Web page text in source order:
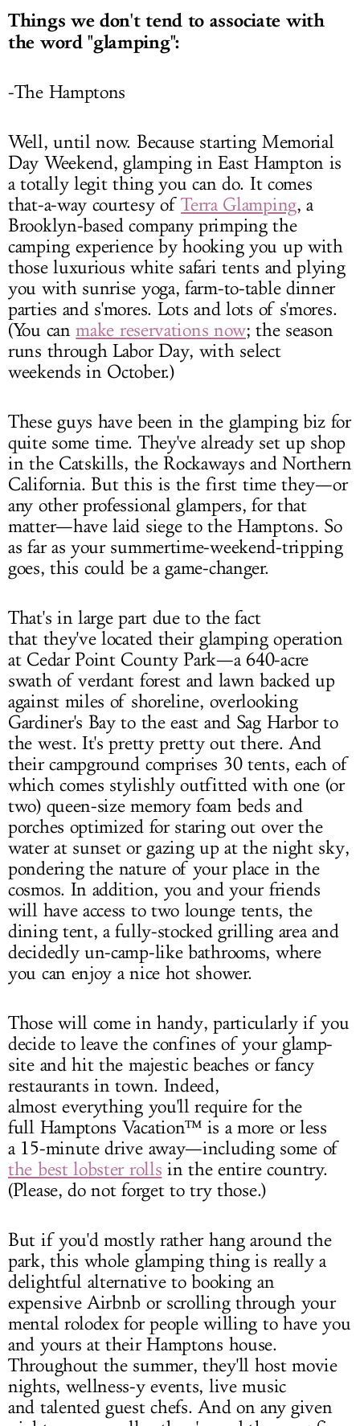
Things we don't tend to associate with
the word "glamping":
-The Hamptons
Well, until now. Because starting Memorial
Day Weekend, glamping in East Hampton is
a totally legit thing you can do. It comes
that-a-way courtesy ofTerra Glamping, a
Brooklyn-based company primping the
camping experience by hooking you up with
those luxurious white safari tents and plying
you with sunrise yoga, farm-to-table dinner
parties and s'mores. Lots and lots of s'mores.
(You canmake reservations now; the season
runs through Labor Day, with select
weekends in October.)
These guys have been in the glamping biz for
quite some time. They've already set up shop
in the Catskills, the Rockaways and Northern
California. But this is the first time they—or
any other professional glampers, for that
matter—have laid siege to the Hamptons. So
as far as your summertime-weekend-tripping
goes, this could be a game-changer.
That's in large part due to the fact
that they've located their glamping operation
at Cedar Point County Park—a 640-acre
swath of verdant forest and lawn backed up
against miles of shoreline, overlooking
Gardiner's Bay to the east and Sag Harbor to
the west. It's pretty pretty out there. And
their campground comprises 30 tents, each of
which comes stylishly outfitted with one (or
two) queen-size memory foam beds and
porches optimized for staring out over the
water at sunset or gazing up at the night sky,
pondering the nature of your place in the
cosmos. In addition, you and your friends
will have access to two lounge tents, the
dining tent, a fully-stocked grilling area and
decidedly un-camp-like bathrooms, where
you can enjoy a nice hot shower.
Those will come in handy, particularly if you
decide to leave the confines of your glamp-
site and hit the majestic beaches or fancy
restaurants in town. Indeed,
almost everything you'll require for the
full Hamptons Vacation™ is a more or less
a 15-minute drive away—including some of
the best lobster rolls in the entire country.
(Please, do not forget to try those.)
But if you'd mostly rather hang around the
park, this whole glamping thing is really a
delightful alternative to booking an
expensive Airbnb or scrolling through your
mental rolodex for people willing to have you
and yours at their Hamptons house.
Throughout the summer, they'll host movie
nights, wellness-y events, live music
and talented guest chefs. And on any given